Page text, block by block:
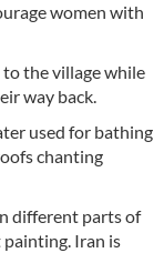
women with
the village while
way back.
used for bathing
chanting
different parts of
painting. Iran is